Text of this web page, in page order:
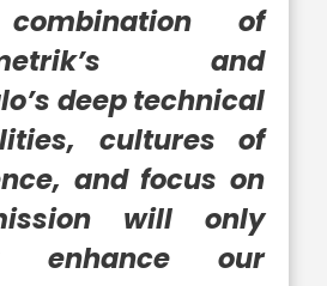
of
and
deep technical
cultures of
and focus on
will only
enhance our